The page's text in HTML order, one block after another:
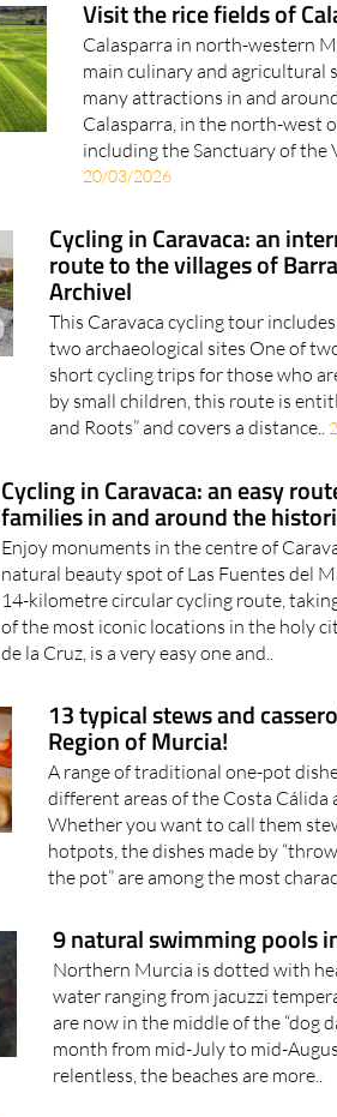
Visit the rice fields of
Calasparra in north-western
main culinary and agricultural
many attractions in and
Calasparra, in the north-west
including the Sanctuary of the
20/03/2026
Cycling in Caravaca: an
route to the villages of
Archivel
This Caravaca cycling tour
two archaeological sites One of
short cycling trips for those who
by small children, this route is
and Roots” and covers a distance..
Cycling in Caravaca: an easy
families in and around the
Enjoy monuments in the centre of
natural beauty spot of Las Fuentes del
14-kilometre circular cycling route,
of the most iconic locations in the holy
de la Cruz, is a very easy one and..
13 typical stews and
Region of Murcia!
A range of traditional one-pot
different areas of the Costa Cálida
Whether you want to call them
hotpots, the dishes made by
the pot” are among the most
9 natural swimming pools
Northern Murcia is dotted with
water ranging from jacuzzi
are now in the middle of the “dog
month from mid-July to mid-
relentless, the beaches are more..